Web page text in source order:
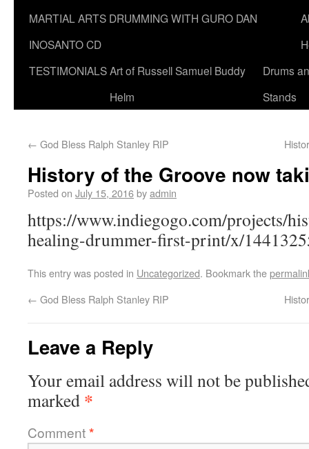
MARTIAL ARTS DRUMMING WITH GURO DAN
INOSANTO CD
TESTIMONIALSArt of Russell Samuel Buddy
Helm
Drums
Stands
← God Bless Ralph Stanley RIP
History of the Groove now
Posted on July 15, 2016byadmin
https://www.indiegogo.com/projects/
healing-drummer-first-print/x/
This entry was posted in Uncategorized. Bookmark the
← God Bless Ralph Stanley RIP
Leave a Reply
Your email address will not be
marked *
Comment*